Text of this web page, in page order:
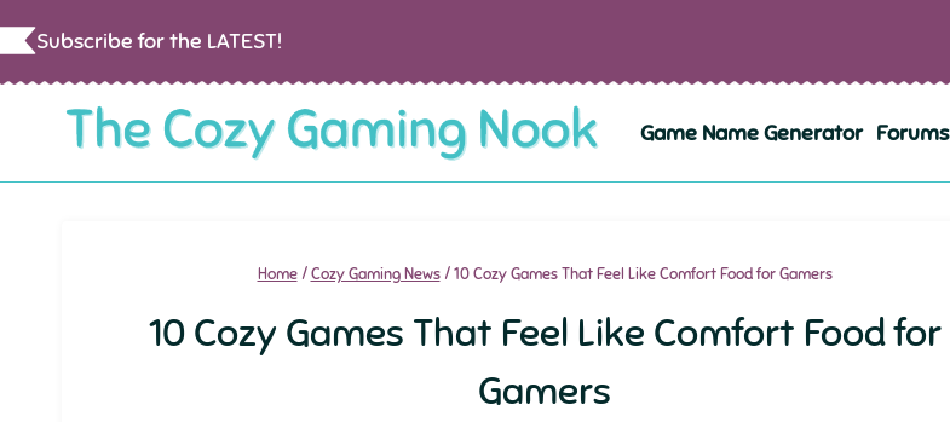
Skip
to
content
Subscribe for the LATEST!
Game Name Generator Forums
Home / Cozy Gaming News / 10 Cozy Games That Feel Like Comfort Food for Gamers
10 Cozy Games That Feel Like Comfort Food for
Gamers